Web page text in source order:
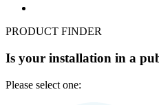
PRODUCT FINDER
Is your installation in a
Please select one: